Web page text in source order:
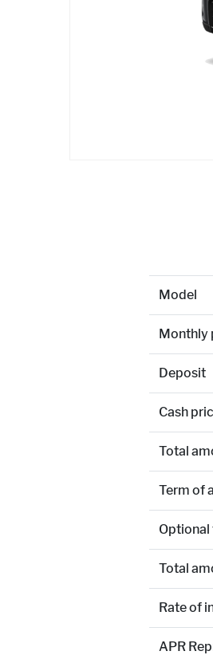
Model
Monthly
Deposit
Cash
Total
Term of
Total
Rate of
APR